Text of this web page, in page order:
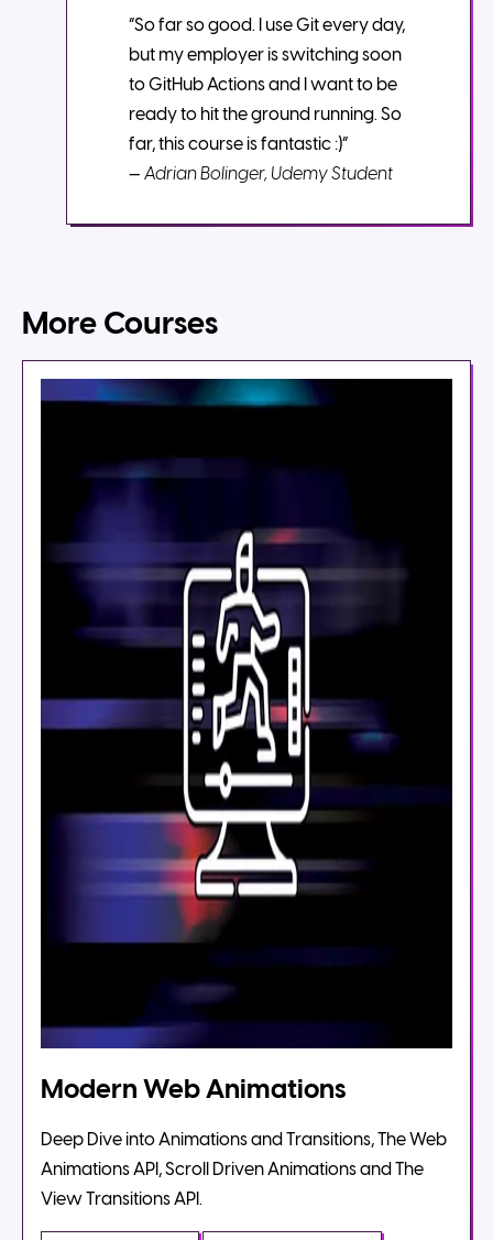
“So far so good. I use Git every day,
but my employer is switching soon
to GitHub Actions and I want to be
ready to hit the ground running. So
far, this course is fantastic :)”
— Adrian Bolinger, Udemy Student
More Courses
Modern Web Animations
Deep Dive into Animations and Transitions, The Web
Animations API, Scroll Driven Animations and The
View Transitions API.